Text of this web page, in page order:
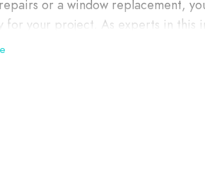
or a window replacement,
for your project. As experts in this
when you choose our services.